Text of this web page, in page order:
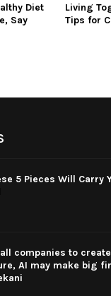
Diet
Say
Living
Tips for
5 Pieces Will Carry
companies to
AI may make big